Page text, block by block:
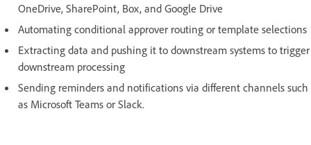
OneDrive, SharePoint, Box, and Google Drive
Automating conditional approver routing or template selections
Extracting data and pushing it to downstream systems to trigger
downstream processing
Sending reminders and notifications via different channels such
as Microsoft Teams or Slack.